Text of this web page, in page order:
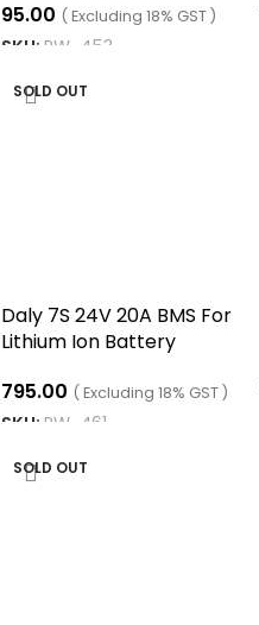
95.00 ( Excluding 18% GST )
SKU:RW-453
SOLD OUT
Daly 7S 24V 20A BMS For
Lithium Ion Battery
795.00 ( Excluding 18% GST )
SKU:RW-461
SOLD OUT